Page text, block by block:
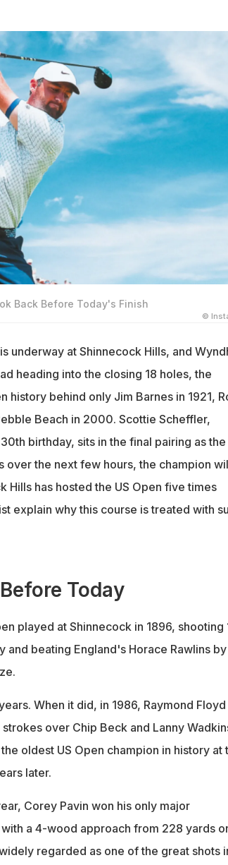
Back Before Today's Finish
©
underway at Shinnecock Hills, and
heading into the closing 18 holes, the
history behind only Jim Barnes in 1921,
Beach in 2000. Scottie Scheffler,
birthday, sits in the final pairing as the
over the next few hours, the champion
Hills has hosted the US Open five times
explain why this course is treated with
Today
played at Shinnecock in 1896, shooting
beating England's Horace Rawlins by
When it did, in 1986, Raymond Floyd
over Chip Beck and Lanny
oldest US Open champion in history at
later.
Corey Pavin won his only major
a 4-wood approach from 228 yards
regarded as one of the great shots